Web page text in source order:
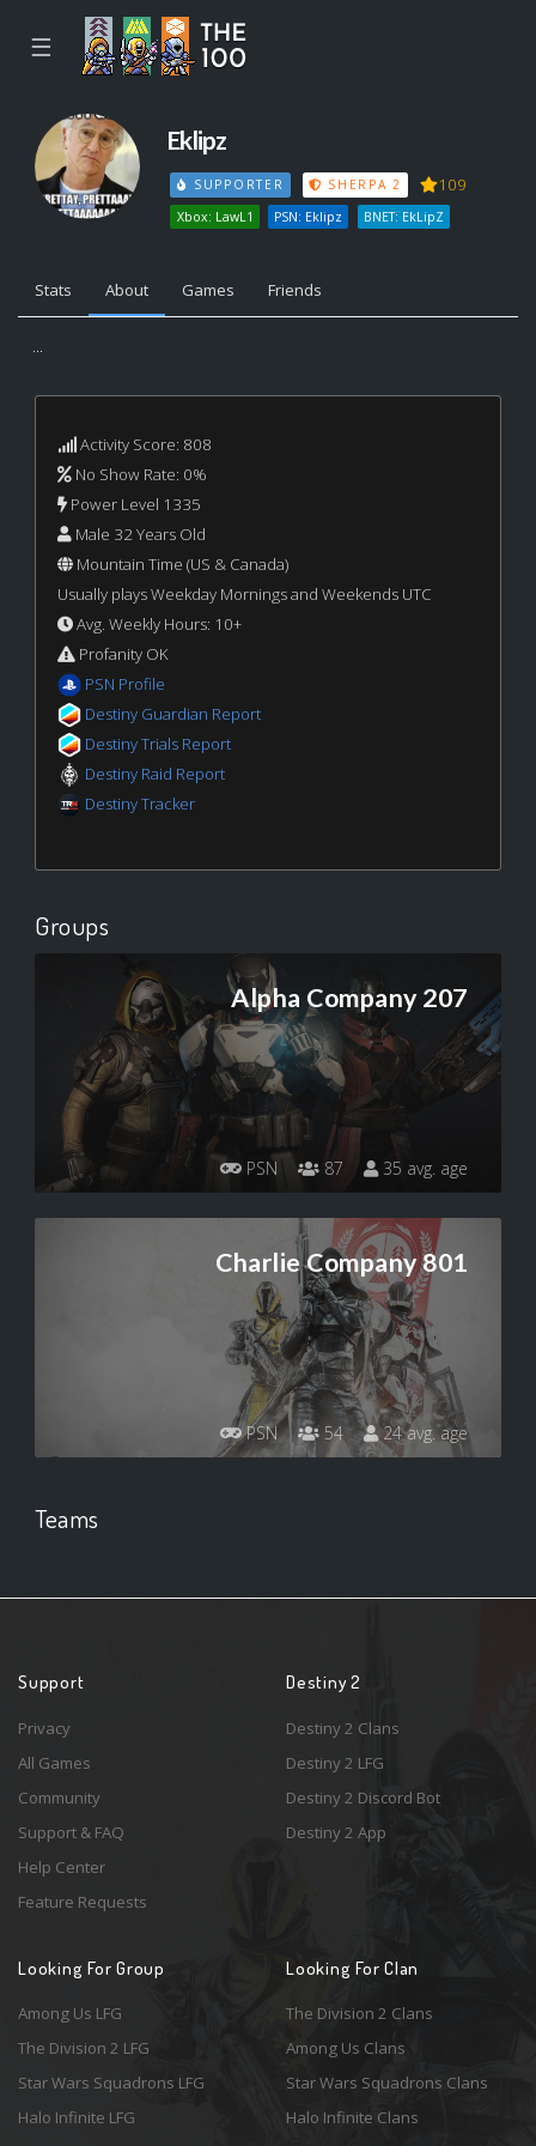
☰
Eklipz
SUPPORTER SHERPA 2 109
Xbox: LawL1 PSN: Eklipz BNET: EkLipZ
Stats About Games Friends
...
Activity Score: 808
No Show Rate: 0%
Power Level 1335
Male 32 Years Old
Mountain Time (US & Canada)
Usually plays Weekday Mornings and Weekends UTC
Avg. Weekly Hours: 10+
Profanity OK
PSN Profile
Destiny Guardian Report
Destiny Trials Report
Destiny Raid Report
Destiny Tracker
Groups
Alpha Company 207
PSN 87 35 avg. age
Charlie Company 801
PSN 54 24 avg. age
Teams
Support
Privacy
All Games
Community
Support & FAQ
Help Center
Feature Requests
Destiny 2
Destiny 2 Clans
Destiny 2 LFG
Destiny 2 Discord Bot
Destiny 2 App
Looking For Group
Among Us LFG
The Division 2 LFG
Star Wars Squadrons LFG
Halo Infinite LFG
Looking For Clan
The Division 2 Clans
Among Us Clans
Star Wars Squadrons Clans
Halo Infinite Clans